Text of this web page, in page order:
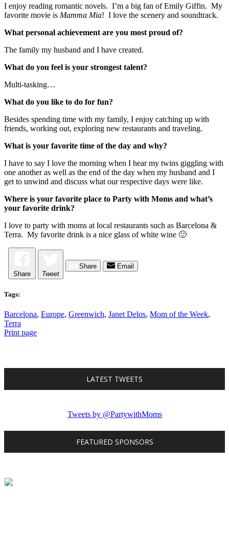
I enjoy reading romantic novels. I’m a big fan of Emily Giffin. My
favorite movie is Mamma Mia! I love the scenery and soundtrack.
What personal achievement are you most proud of?
The family my husband and I have created.
What do you feel is your strongest talent?
Multi-tasking…
What do you like to do for fun?
Besides spending time with my family, I enjoy catching up with
friends, working out, exploring new restaurants and traveling.
What is your favorite time of the day and why?
I have to say I love the morning when I hear my twins giggling with
one another as well as the end of the day when my husband and I
get to unwind and discuss what our respective days were like.
Where is your favorite place to Party with Moms and what’s
your favorite drink?
I love to party with moms at local restaurants such as Barcelona &
Terra. My favorite drink is a nice glass of white wine 🙂
Share Tweet
Share Email
Tags:
Barcelona, Europe, Greenwich, Janet Delos, Mom of the Week,
Terra
Print page
LATEST TWEETS
Tweets by @PartywithMoms
FEATURED SPONSORS